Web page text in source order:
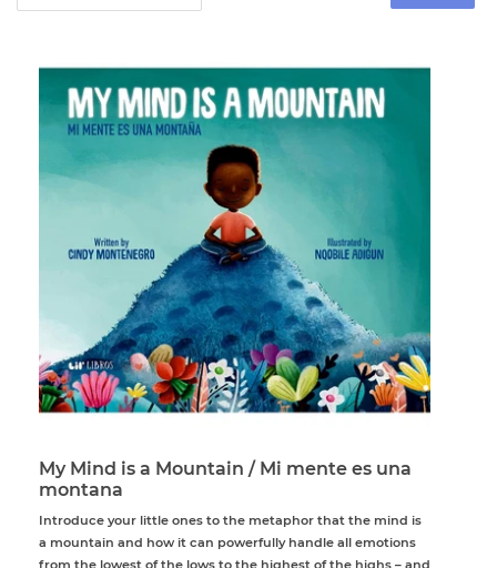
My Mind is a Mountain / Mi mente es una
montana
Introduce your little ones to the metaphor that the mind is
a mountain and how it can powerfully handle all emotions
from the lowest of the lows to the highest of the highs – and